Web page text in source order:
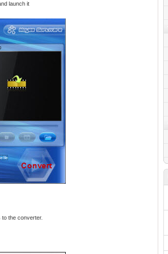
launch it
the converter.